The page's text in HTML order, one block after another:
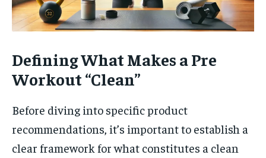
Defining What Makes a Pre
Workout “Clean”
Before diving into specific product
recommendations, it’s important to establish a
clear framework for what constitutes a clean